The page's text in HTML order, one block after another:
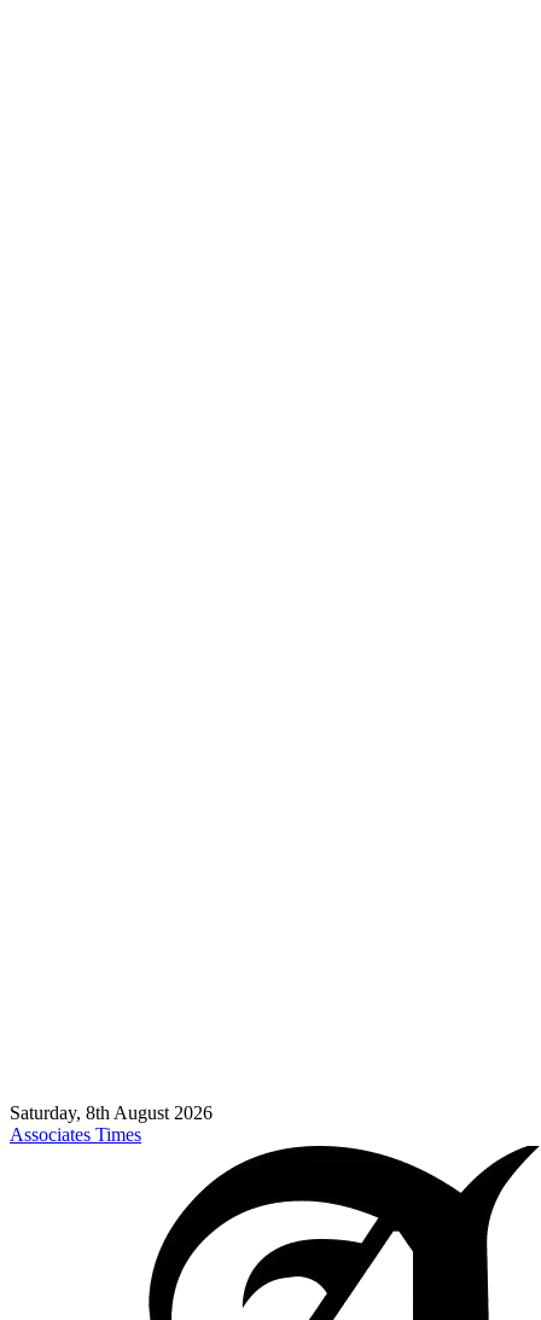
Saturday, 8th August 2026
Associates Times